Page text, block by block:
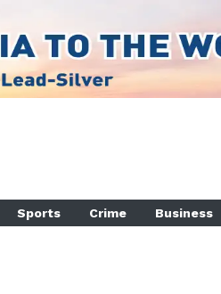
Sports Crime Business